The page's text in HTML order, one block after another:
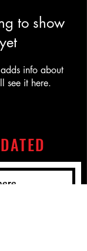
to show
info about
see it here.